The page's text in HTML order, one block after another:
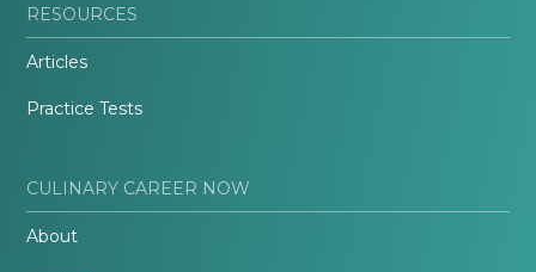
RESOURCES
Articles
Practice Tests
CULINARY CAREER NOW
About